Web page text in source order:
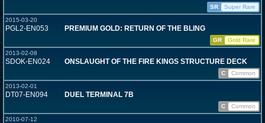
SR
Super Rare
2015-03-20
PGL2-EN053 PREMIUM GOLD: RETURN OF THE BLING
GR
Gold Rare
2013-02-08
SDOK-EN024 ONSLAUGHT OF THE FIRE KINGS STRUCTURE DECK
C
Common
2013-02-01
DT07-EN094 DUEL TERMINAL 7B
C
Common
2010-07-12